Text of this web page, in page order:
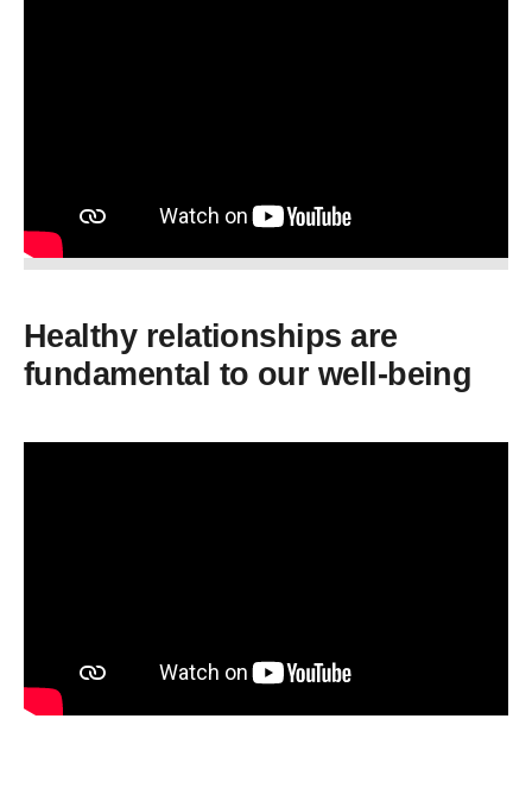
Healthy relationships are
fundamental to our well-being